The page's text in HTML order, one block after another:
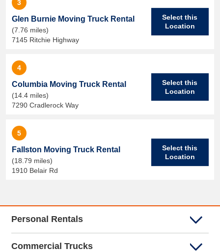
3
Glen Burnie Moving Truck Rental
(7.76 miles)
7145 Ritchie Highway
Select this
Location
4
Columbia Moving Truck Rental
(14.4 miles)
7290 Cradlerock Way
Select this
Location
5
Fallston Moving Truck Rental
(18.79 miles)
1910 Belair Rd
Select this
Location
Personal Rentals
Commercial Trucks